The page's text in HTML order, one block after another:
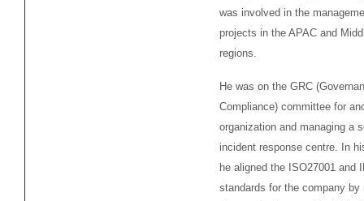
was involved in the
projects in the APAC and
regions.
He was on the GRC
Compliance) committee for
organization and managing a
incident response centre. In
he aligned the ISO27001 and
standards for the company by